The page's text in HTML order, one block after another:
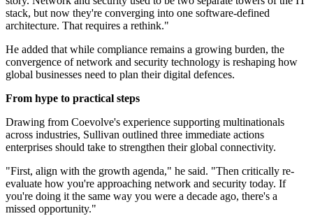
stack, but now they're converging into one software-defined
architecture. That requires a rethink."
He added that while compliance remains a growing burden, the
convergence of network and security technology is reshaping how
global businesses need to plan their digital defences.
From hype to practical steps
Drawing from Coevolve's experience supporting multinationals
across industries, Sullivan outlined three immediate actions
enterprises should take to strengthen their global connectivity.
"First, align with the growth agenda," he said. "Then critically re-
evaluate how you're approaching network and security today. If
you're doing it the same way you were a decade ago, there's a
missed opportunity."